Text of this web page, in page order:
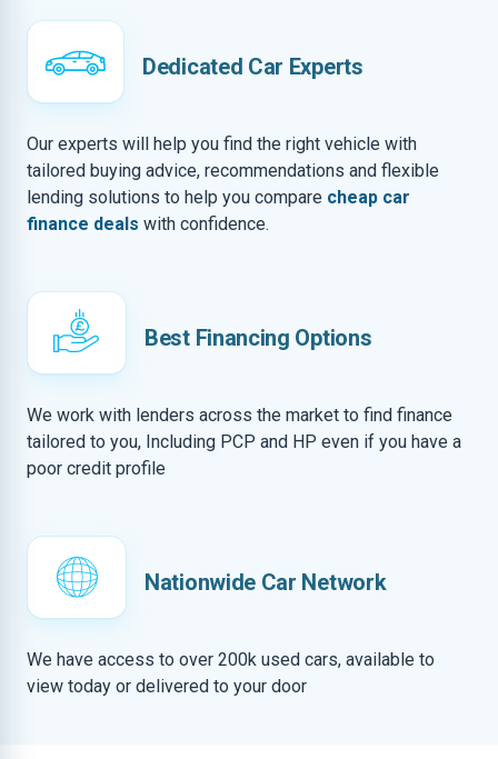
Dedicated Car Experts
Our experts will help you find the right vehicle with
tailored buying advice, recommendations and flexible
lending solutions to help you compare cheap car
finance deals with confidence.
Best Financing Options
We work with lenders across the market to find finance
tailored to you, Including PCP and HP even if you have a
poor credit profile
Nationwide Car Network
We have access to over 200k used cars, available to
view today or delivered to your door